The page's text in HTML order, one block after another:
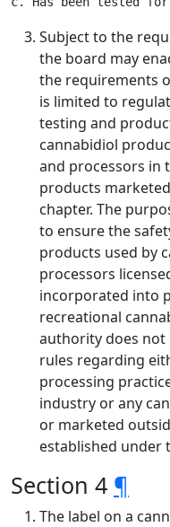
Subject to the
the board may
the requirements
is limited to
testing and
cannabidiol
and processors in
products
chapter. The
to ensure the
products used by
processors
incorporated into
recreational
authority does
rules regarding
processing
industry or any
or marketed
established under
Section 4 ¶
The label on a